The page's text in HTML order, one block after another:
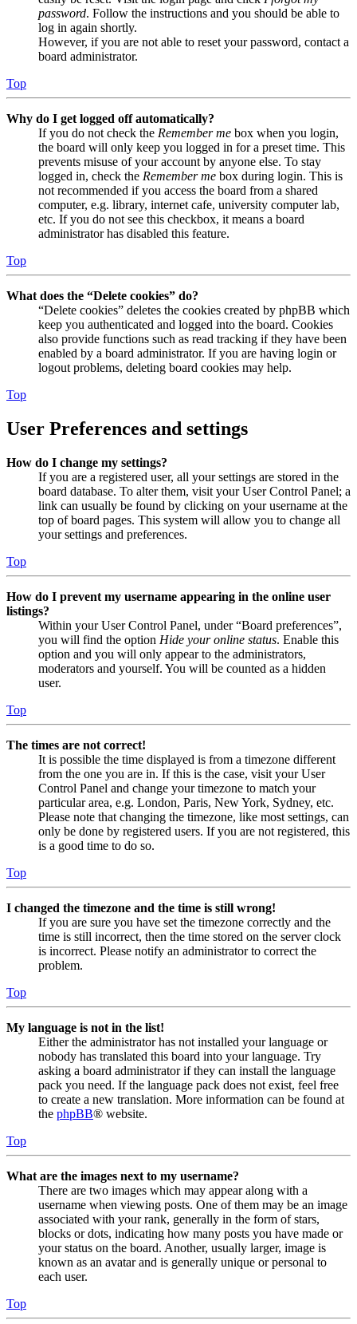
password. Follow the instructions and you should be able to
log in again shortly.
However, if you are not able to reset your password, contact a
board administrator.
Top
Why do I get logged off automatically?
If you do not check the Remember me box when you login,
the board will only keep you logged in for a preset time. This
prevents misuse of your account by anyone else. To stay
logged in, check the Remember me box during login. This is
not recommended if you access the board from a shared
computer, e.g. library, internet cafe, university computer lab,
etc. If you do not see this checkbox, it means a board
administrator has disabled this feature.
Top
What does the “Delete cookies” do?
“Delete cookies” deletes the cookies created by phpBB which
keep you authenticated and logged into the board. Cookies
also provide functions such as read tracking if they have been
enabled by a board administrator. If you are having login or
logout problems, deleting board cookies may help.
Top
User Preferences and settings
How do I change my settings?
If you are a registered user, all your settings are stored in the
board database. To alter them, visit your User Control Panel; a
link can usually be found by clicking on your username at the
top of board pages. This system will allow you to change all
your settings and preferences.
Top
How do I prevent my username appearing in the online user
listings?
Within your User Control Panel, under “Board preferences”,
you will find the option Hide your online status. Enable this
option and you will only appear to the administrators,
moderators and yourself. You will be counted as a hidden
user.
Top
The times are not correct!
It is possible the time displayed is from a timezone different
from the one you are in. If this is the case, visit your User
Control Panel and change your timezone to match your
particular area, e.g. London, Paris, New York, Sydney, etc.
Please note that changing the timezone, like most settings, can
only be done by registered users. If you are not registered, this
is a good time to do so.
Top
I changed the timezone and the time is still wrong!
If you are sure you have set the timezone correctly and the
time is still incorrect, then the time stored on the server clock
is incorrect. Please notify an administrator to correct the
problem.
Top
My language is not in the list!
Either the administrator has not installed your language or
nobody has translated this board into your language. Try
asking a board administrator if they can install the language
pack you need. If the language pack does not exist, feel free
to create a new translation. More information can be found at
the phpBB® website.
Top
What are the images next to my username?
There are two images which may appear along with a
username when viewing posts. One of them may be an image
associated with your rank, generally in the form of stars,
blocks or dots, indicating how many posts you have made or
your status on the board. Another, usually larger, image is
known as an avatar and is generally unique or personal to
each user.
Top